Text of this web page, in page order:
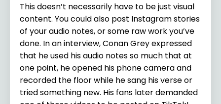
This doesn’t necessarily have to be just visual
content. You could also post Instagram stories
of your audio notes, or some raw work you’ve
done. In an interview, Conan Grey expressed
that he used his audio notes so much that at
one point, he opened his phone camera and
recorded the floor while he sang his verse or
tried something new. His fans later demanded